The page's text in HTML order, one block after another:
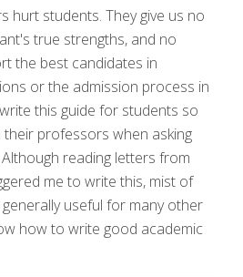
hurt students. They give us no
true strengths, and no
the best candidates in
or the admission process in
this guide for students so
professors when asking
reading letters from
me to write this, mist of
useful for many other
how to write good academic